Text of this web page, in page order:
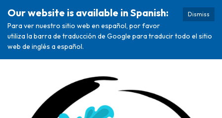
Dismiss
Our website is available in Spanish:
Para ver nuestro sitio web en español, por favor
utiliza la barra de traducción de Google para traducir todo el sitio
web de inglés a español.